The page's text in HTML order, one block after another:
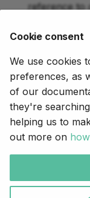
reference to
bottom right
Copyright © 2020-
Creative
Made withMaterial
Cookie consent
We use cookies
preferences, as
of our
they're
helping us to
out more on